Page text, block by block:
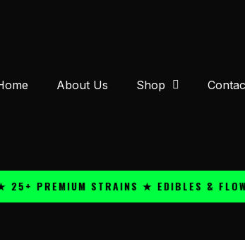
About Us Shop
STRAINS ★ EDIBLES & FLOWER ★